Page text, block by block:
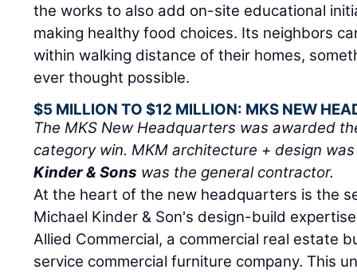
the works to also add on-site educational
making healthy food choices. Its neighbors
within walking distance of their homes,
ever thought possible.
$5 MILLION TO $12 MILLION: MKS NEW
The MKS New Headquarters was awarded
category win. MKM architecture + design
Kinder & Sons was the general contractor.
At the heart of the new headquarters is the
Michael Kinder & Son's design-build
Allied Commercial, a commercial real estate
service commercial furniture company. This